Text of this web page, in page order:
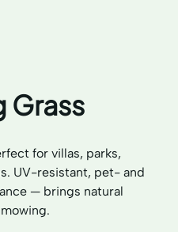
Grass
for villas, parks,
UV-resistant, pet- and
— brings natural